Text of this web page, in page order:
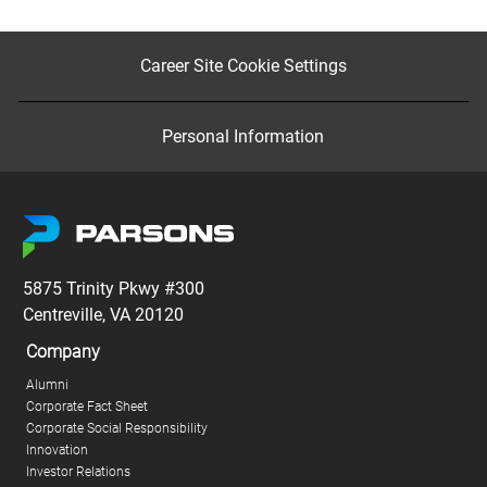
Career Site Cookie Settings
Personal Information
5875 Trinity Pkwy #300
Centreville, VA 20120
Company
Alumni
Corporate Fact Sheet
Corporate Social Responsibility
Innovation
Investor Relations